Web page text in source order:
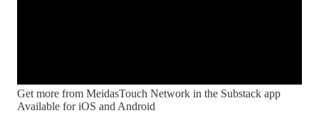
Get more from MeidasTouch Network in the Substack app
Available for iOS and Android